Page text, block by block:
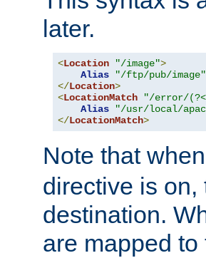
later.
<Location "/image">
Alias
"/ftp/pub/image"
</Location>
<LocationMatch "/error/
Alias
"/usr/local/
</LocationMatch>
Note that
directive is on,
destination.
are mapped